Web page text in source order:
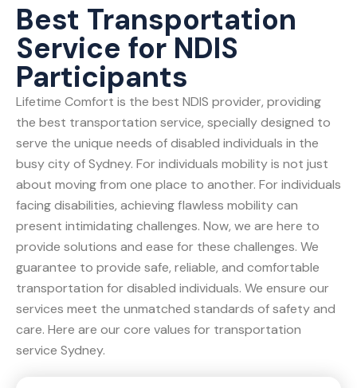
Best Transportation
Service for NDIS
Participants
Lifetime Comfort is the best NDIS provider, providing
the best transportation service, specially designed to
serve the unique needs of disabled individuals in the
busy city of Sydney. For individuals mobility is not just
about moving from one place to another. For individuals
facing disabilities, achieving flawless mobility can
present intimidating challenges. Now, we are here to
provide solutions and ease for these challenges. We
guarantee to provide safe, reliable, and comfortable
transportation for disabled individuals. We ensure our
services meet the unmatched standards of safety and
care. Here are our core values for transportation
service Sydney.